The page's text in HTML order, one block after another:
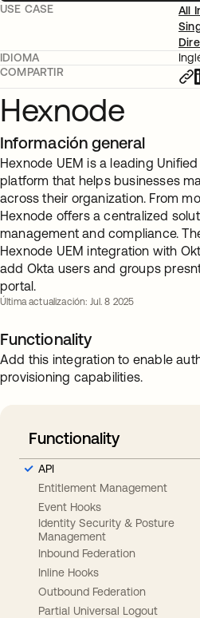
USE CASE
All
IDIOMA
COMPARTIR
Hexnode
Información general
Hexnode UEM is a leading
platform that helps businesses
across their organization. From
Hexnode offers a centralized
management and compliance.
Hexnode UEM integration with
add Okta users and groups
portal.
Última actualización: Jul. 8 2025
Functionality
Add this integration to enable
provisioning capabilities.
Functionality
API
Entitlement Management
Event Hooks
Identity Security & Posture
Management
Inbound Federation
Inline Hooks
Outbound Federation
Partial Universal Logout